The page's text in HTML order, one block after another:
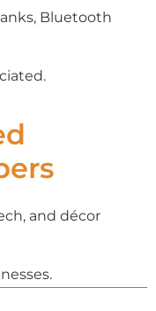
Bluetooth
and décor